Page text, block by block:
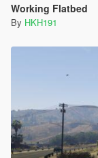
Working Flatbed
By HKH191